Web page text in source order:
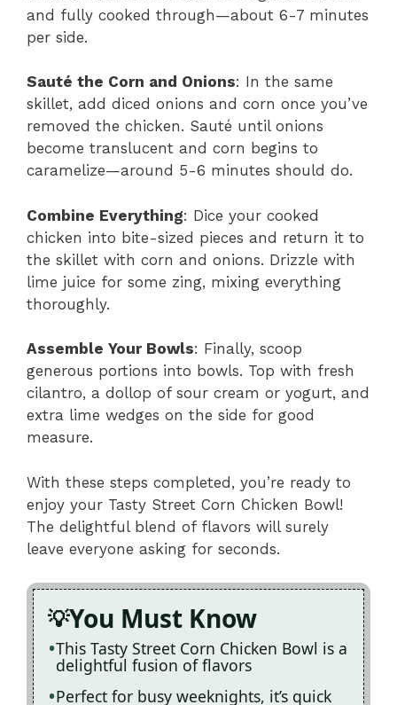
and fully cooked through—about 6-7 minutes
per side.
Sauté the Corn and Onions: In the same
skillet, add diced onions and corn once you’ve
removed the chicken. Sauté until onions
become translucent and corn begins to
caramelize—around 5-6 minutes should do.
Combine Everything: Dice your cooked
chicken into bite-sized pieces and return it to
the skillet with corn and onions. Drizzle with
lime juice for some zing, mixing everything
thoroughly.
Assemble Your Bowls: Finally, scoop
generous portions into bowls. Top with fresh
cilantro, a dollop of sour cream or yogurt, and
extra lime wedges on the side for good
measure.
With these steps completed, you’re ready to
enjoy your Tasty Street Corn Chicken Bowl!
The delightful blend of flavors will surely
leave everyone asking for seconds.
You Must Know
This Tasty Street Corn Chicken Bowl is a
delightful fusion of flavors
Perfect for busy weeknights, it’s quick